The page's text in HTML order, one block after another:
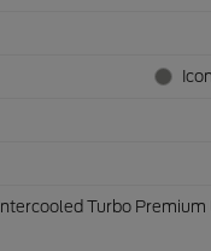
Intercooled Turbo